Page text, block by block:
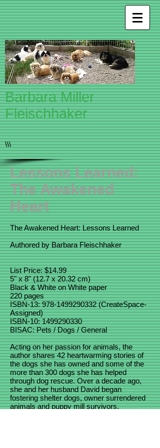
Barbara Miller
Fleischhaker
\\\
Lessons Learned:
The Awakened
Heart
The Awakened Heart: Lessons Learned
Authored by Barbara Fleischhaker
List Price: $14.99
5" x 8" (12.7 x 20.32 cm)
Black & White on White paper
220 pages
ISBN-13:978-1499290332(CreateSpace-
Assigned)
ISBN-10: 1499290330
BISAC: Pets / Dogs / General
Acting on her passion for animals, the
author shares 42 heartwarming stories of
the dogs she has owned and some of the
more than 300 dogs she has helped
through dog rescue. Over a decade ago,
she and her husband David began
fostering shelter dogs, owner surrendered
animals and puppy mill survivors.